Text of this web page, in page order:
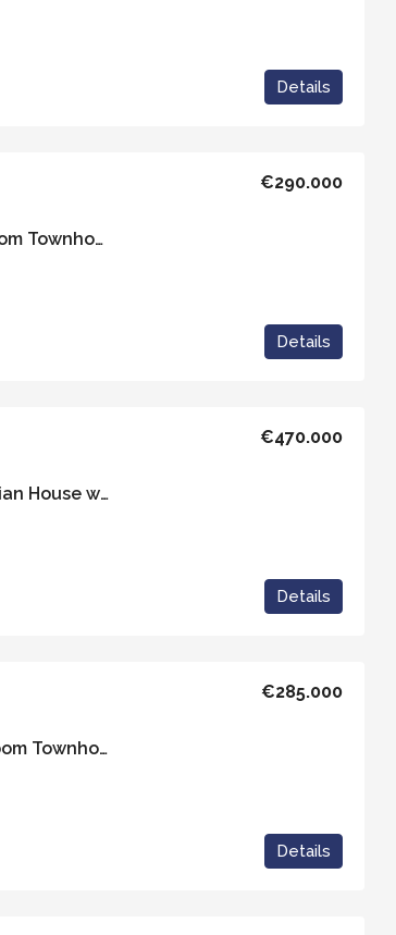
Details
Casa Almirante – Bright 3-Bedroom Townhouse with a Communal Pool
€290.000
Details
Casa Alicia: Light-Filled Andalusian House with Panoramic Views
€470.000
Details
Casa Moderna – Modern 3-Bedroom Townhouse in Vejer de la Frontera
€285.000
Details